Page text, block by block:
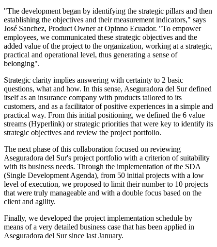
"The development began by identifying the strategic pillars and then
establishing the objectives and their measurement indicators," says
José Sanchez, Product Owner at Opinno Ecuador. "To empower
employees, we communicated these strategic objectives and the
added value of the project to the organization, working at a strategic,
practical and operational level, thus generating a sense of
belonging".
Strategic clarity implies answering with certainty to 2 basic
questions, what and how. In this sense, Aseguradora del Sur defined
itself as an insurance company with products tailored to its
customers, and as a facilitator of positive experiences in a simple and
practical way. From this initial positioning, we defined the 6 value
streams (Hyperlink) or strategic priorities that were key to identify its
strategic objectives and review the project portfolio.
The next phase of this collaboration focused on reviewing
Aseguradora del Sur's project portfolio with a criterion of suitability
with its business needs. Through the implementation of the SDA
(Single Development Agenda), from 50 initial projects with a low
level of execution, we proposed to limit their number to 10 projects
that were truly manageable and with a double focus based on the
client and agility.
Finally, we developed the project implementation schedule by
means of a very detailed business case that has been applied in
Aseguradora del Sur since last January.